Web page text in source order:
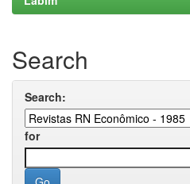
Search
Search:
for